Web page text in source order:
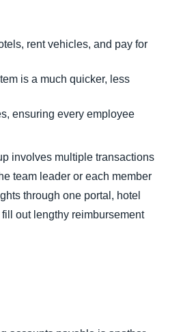
rent vehicles, and pay for
is a much quicker, less
ensuring every employee
involves multiple transactions
team leader or each member
through one portal, hotel
out lengthy reimbursement